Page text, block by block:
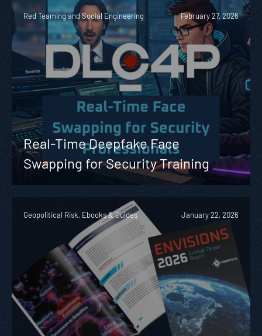
Red Teaming and Social Engineering February 27, 2026
Real-Time Deepfake Face
Swapping for Security Training
Geopolitical Risk, Ebooks & Guides January 22, 2026